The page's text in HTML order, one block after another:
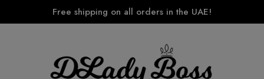
Free shipping on all orders in the UAE!